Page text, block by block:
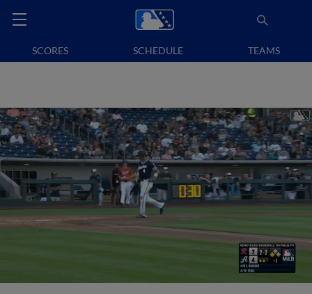
SCORES SCHEDULE TEAMS